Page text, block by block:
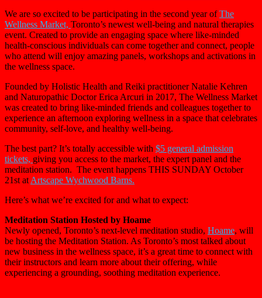
We are so excited to be participating in the second year ofThe
Wellness Market, Toronto’s newest well-being and natural therapies
event. Created to provide an engaging space where like-minded
health-conscious individuals can come together and connect, people
who attend will enjoy amazing panels, workshops and activations in
the wellness space.
Founded by Holistic Health and Reiki practitioner Natalie Kehren
and Naturopathic Doctor Erica Arcuri in 2017, The Wellness Market
was created to bring like-minded friends and colleagues together to
experience an afternoon exploring wellness in a space that celebrates
community, self-love, and healthy well-being.
The best part? It’s totally accessible with $5 general admission
tickets, giving you access to the market, the expert panel and the
meditation station. The event happens THIS SUNDAY October
21st atArtscape Wychwood Barns.
Here’s what we’re excited for and what to expect:
Meditation Station Hosted by Hoame
Newly opened, Toronto’s next-level meditation studio, Hoame, will
be hosting the Meditation Station. As Toronto’s most talked about
new business in the wellness space, it’s a great time to connect with
their instructors and learn more about their offering, while
experiencing a grounding, soothing meditation experience.